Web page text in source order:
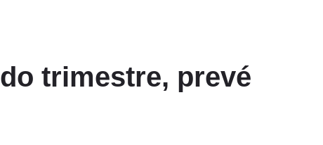
trimestre, prevé